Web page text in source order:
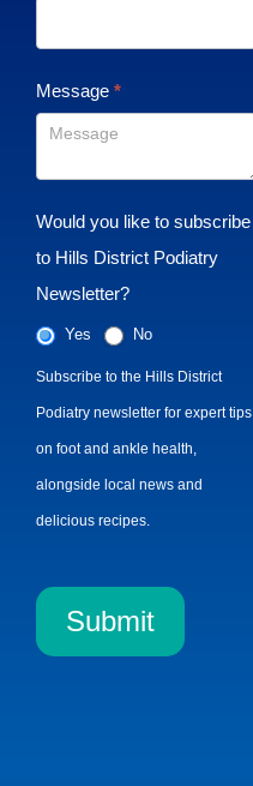
Message *
Would you like to subscribe
to Hills District Podiatry
Newsletter?
Yes No
Subscribe to the Hills District
Podiatry newsletter for expert tips
on foot and ankle health,
alongside local news and
delicious recipes.
Submit